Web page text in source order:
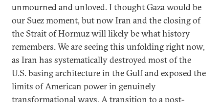
unmourned and unloved. I thought Gaza would be
our Suez moment, but now Iran and the closing of
the Strait of Hormuz will likely be what history
remembers. We are seeing this unfolding right now,
as Iran has systematically destroyed most of the
U.S. basing architecture in the Gulf and exposed the
limits of American power in genuinely
transformational ways. A transition to a post-